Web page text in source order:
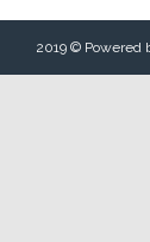
2019 © Powered